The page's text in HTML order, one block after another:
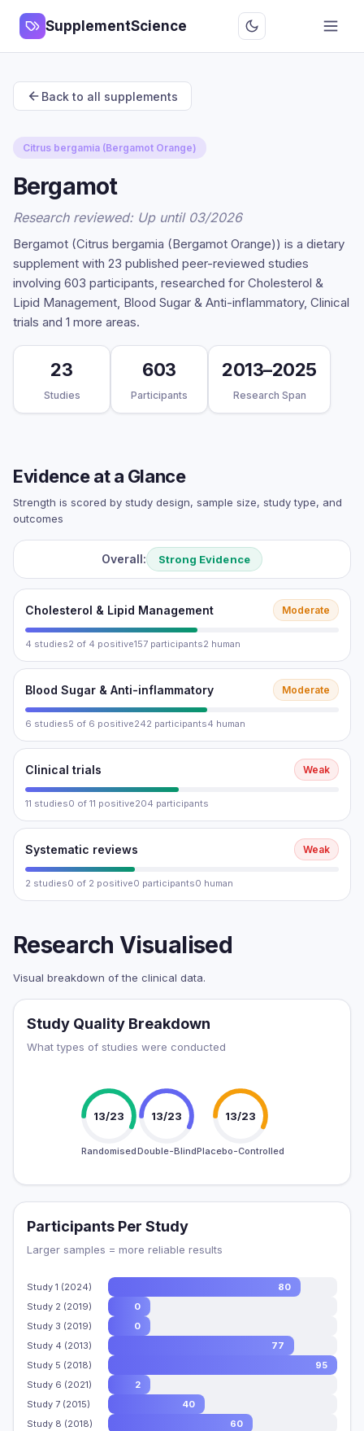
SupplementScience
Back to all supplements
Citrus bergamia (Bergamot Orange)
Bergamot
Research reviewed: Up until 03/2026
Bergamot (Citrus bergamia (Bergamot Orange)) is a dietary
supplement with 23 published peer-reviewed studies
involving 603 participants, researched for Cholesterol &
Lipid Management, Blood Sugar & Anti-inflammatory, Clinical
trials and 1 more areas.
23
Studies
603
Participants
2013–2025
Research Span
Evidence at a Glance
Strength is scored by study design, sample size, study type, and
outcomes
Overall: Strong Evidence
Cholesterol & Lipid Management Moderate
4 studies2 of 4 positive157 participants2 human
Blood Sugar & Anti-inflammatory Moderate
6 studies5 of 6 positive242 participants4 human
Clinical trials Weak
11 studies0 of 11 positive204 participants
Systematic reviews Weak
2 studies0 of 2 positive0 participants0 human
Research Visualised
Visual breakdown of the clinical data.
Study Quality Breakdown
What types of studies were conducted
13/23
Randomised
13/23
Double-Blind
13/23
Placebo-Controlled
Participants Per Study
Larger samples = more reliable results
Study 1 (2024)
80
Study 2 (2019)
0
Study 3 (2019)
0
Study 4 (2013)
77
Study 5 (2018)
95
Study 6 (2021)
2
Study 7 (2015)
40
Study 8 (2018)
60